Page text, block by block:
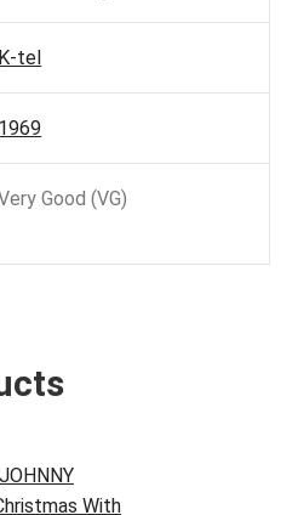
K-tel
1969
Good (VG)